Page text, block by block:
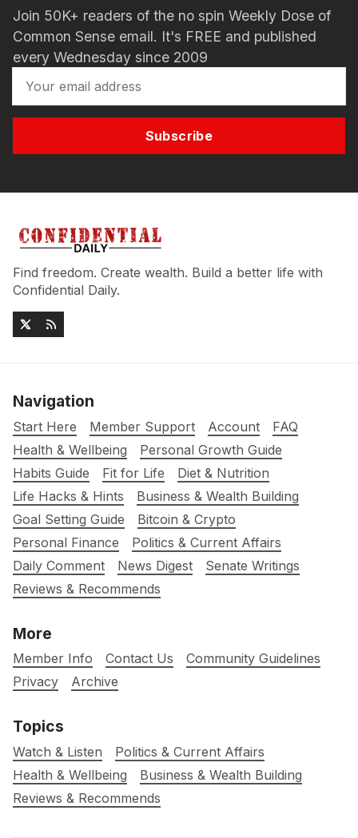
Join 50K+ readers of the no spin Weekly Dose of
Common Sense email. It's FREE and published
every Wednesday since 2009
Subscribe
Find freedom. Create wealth. Build a better life with
Confidential Daily.
Navigation
Start Here Member Support Account
FAQ
Health & Wellbeing
Personal Growth Guide
Habits Guide
Fit for Life
Diet & Nutrition
Life Hacks & Hints
Business & Wealth Building
Goal Setting Guide
Bitcoin & Crypto
Personal Finance
Politics & Current Affairs
Daily Comment
News Digest
Senate Writings
Reviews & Recommends
More
Member Info Contact Us
Community Guidelines
Privacy
Archive
Topics
Watch & Listen
Politics & Current Affairs
Health & Wellbeing
Business & Wealth Building
Reviews & Recommends